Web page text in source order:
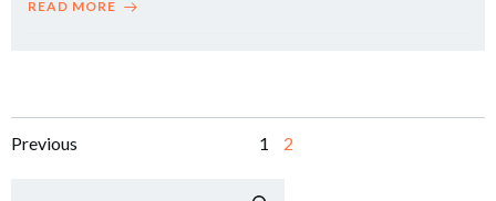
READ MORE
Posts
Previous Page
1 Page
2